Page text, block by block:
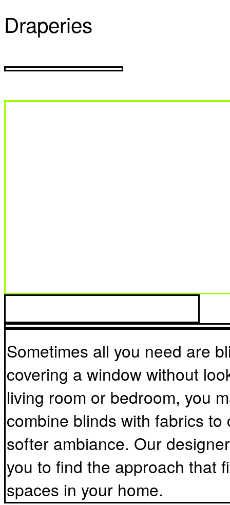
Draperies
Sometimes all you need are
covering a window without
living room or bedroom, you
combine blinds with fabrics to
softer ambiance. Our
you to find the approach that
spaces in your home.